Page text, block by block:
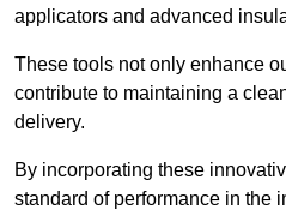
applicators and advanced
These tools not only enhance
contribute to maintaining a
delivery.
By incorporating these
standard of performance in the